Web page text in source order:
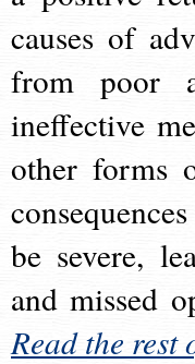
causes of
from poor
ineffective
other forms
be severe,
and missed
Read the rest